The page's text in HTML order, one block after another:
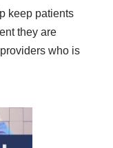
keep patients
they are
who is